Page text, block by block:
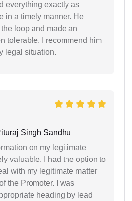
everything exactly as
in a timely manner. He
loop and made an
tolerable. I recommend him
legal situation.
Singh Sandhu
on my legitimate
valuable. I had the option to
with my legitimate matter
the Promoter. I was
heading by lead